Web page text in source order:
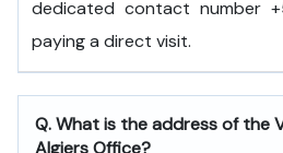
dedicated contact number
paying a direct visit.
Q. What is the address of the
Algiers Office?